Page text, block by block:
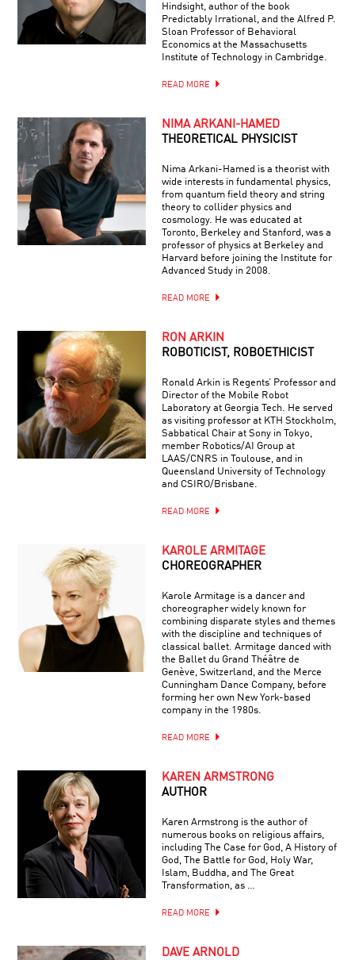
Hindsight, author of the book
Predictably Irrational, and the Alfred P.
Sloan Professor of Behavioral
Economics at the Massachusetts
Institute of Technology in Cambridge.
READ MORE
NIMA ARKANI-HAMED
THEORETICAL PHYSICIST
Nima Arkani-Hamed is a theorist with
wide interests in fundamental physics,
from quantum field theory and string
theory to collider physics and
cosmology. He was educated at
Toronto, Berkeley and Stanford, was a
professor of physics at Berkeley and
Harvard before joining the Institute for
Advanced Study in 2008.
READ MORE
RON ARKIN
ROBOTICIST, ROBOETHICIST
Ronald Arkin is Regents’ Professor and
Director of the Mobile Robot
Laboratory at Georgia Tech. He served
as visiting professor at KTH Stockholm,
Sabbatical Chair at Sony in Tokyo,
member Robotics/AI Group at
LAAS/CNRS in Toulouse, and in
Queensland University of Technology
and CSIRO/Brisbane.
READ MORE
KAROLE ARMITAGE
CHOREOGRAPHER
Karole Armitage is a dancer and
choreographer widely known for
combining disparate styles and themes
with the discipline and techniques of
classical ballet. Armitage danced with
the Ballet du Grand Théâtre de
Genève, Switzerland, and the Merce
Cunningham Dance Company, before
forming her own New York-based
company in the 1980s.
READ MORE
KAREN ARMSTRONG
AUTHOR
Karen Armstrong is the author of
numerous books on religious affairs,
including The Case for God, A History of
God, The Battle for God, Holy War,
Islam, Buddha, and The Great
Transformation, as …
READ MORE
DAVE ARNOLD